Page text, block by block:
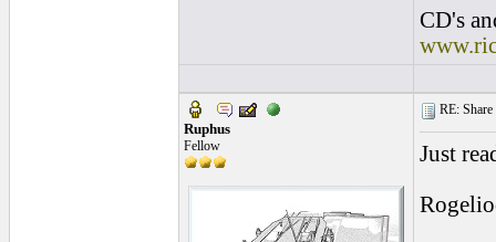
CD's
Ruphus
Fellow
RE:
Just